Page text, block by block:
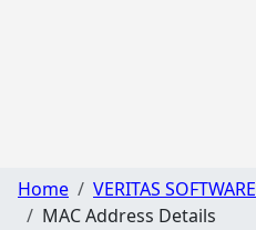
Home VERITAS SOFTWARE
MAC Address Details